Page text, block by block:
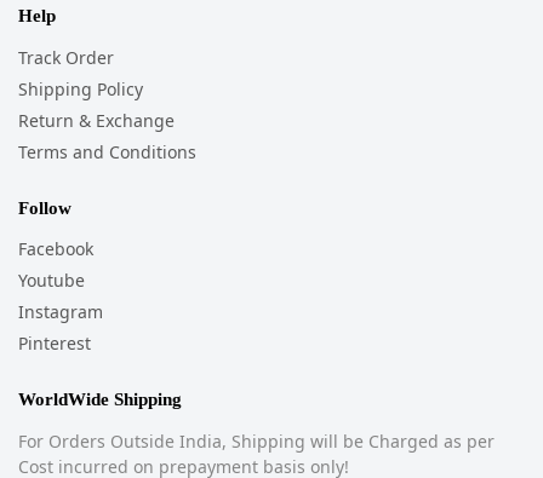
Help
Track Order
Shipping Policy
Return & Exchange
Terms and Conditions
Follow
Facebook
Youtube
Instagram
Pinterest
WorldWide Shipping
For Orders Outside India, Shipping will be Charged as per
Cost incurred on prepayment basis only!